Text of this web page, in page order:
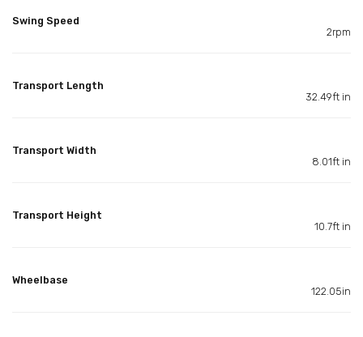
Swing Speed
2rpm
Transport Length
32.49ft in
Transport Width
8.01ft in
Transport Height
10.7ft in
Wheelbase
122.05in